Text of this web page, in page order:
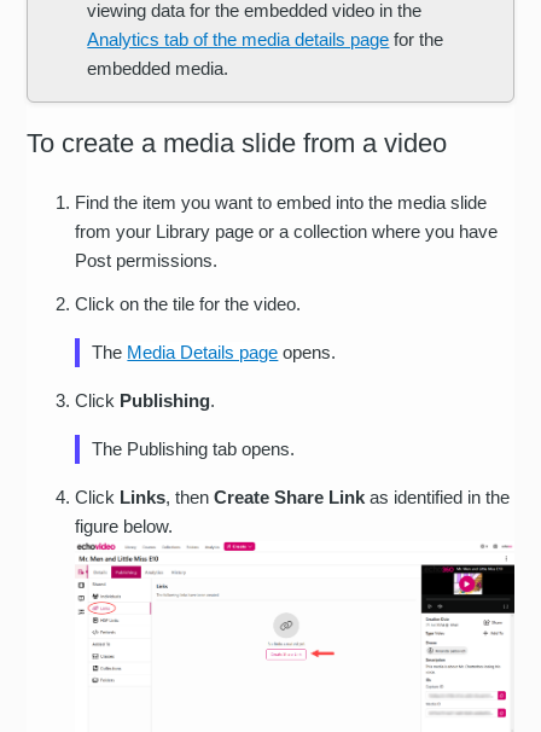
viewing data for the embedded video in the
Analytics tab of the media details page for the
embedded media.
To create a media slide from a video
Find the item you want to embed into the media slide
from your Library page or a collection where you have
Post permissions.
Click on the tile for the video.
The Media Details page opens.
Click Publishing.
The Publishing tab opens.
Click Links, thenCreate Share Link as identified in the
figure below.